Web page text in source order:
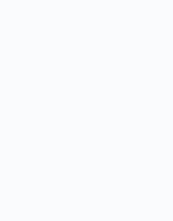
Platform Services